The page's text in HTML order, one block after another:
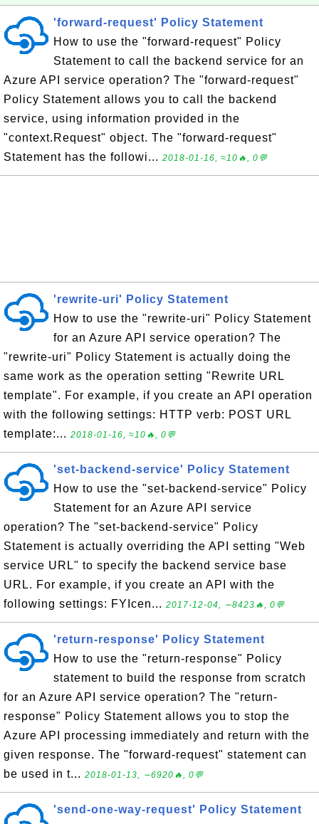
'forward-request' Policy Statement
How to use the "forward-request" Policy
Statement to call the backend service for an
Azure API service operation? The "forward-request"
Policy Statement allows you to call the backend
service, using information provided in the
"context.Request" object. The "forward-request"
Statement has the followi... 2018-01-16, ≈10🔥, 0💬
'rewrite-uri' Policy Statement
How to use the "rewrite-uri" Policy Statement
for an Azure API service operation? The
"rewrite-uri" Policy Statement is actually doing the
same work as the operation setting "Rewrite URL
template". For example, if you create an API operation
with the following settings: HTTP verb: POST URL
template:... 2018-01-16, ≈10🔥, 0💬
'set-backend-service' Policy Statement
How to use the "set-backend-service" Policy
Statement for an Azure API service
operation? The "set-backend-service" Policy
Statement is actually overriding the API setting "Web
service URL" to specify the backend service base
URL. For example, if you create an API with the
following settings: FYIcen... 2017-12-04, ∼8423🔥, 0💬
'return-response' Policy Statement
How to use the "return-response" Policy
statement to build the response from scratch
for an Azure API service operation? The "return-
response" Policy Statement allows you to stop the
Azure API processing immediately and return with the
given response. The "forward-request" statement can
be used in t... 2018-01-13, ∼6920🔥, 0💬
'send-one-way-request' Policy Statement